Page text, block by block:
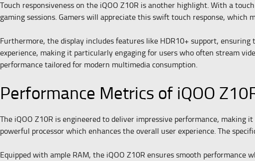
Touch responsiveness on the iQOO Z10R is another highlight. With a
gaming sessions. Gamers will appreciate this swift touch response, which
Furthermore, the display includes features like HDR10+ support,
experience, making it particularly engaging for users who often stream
performance tailored for modern multimedia consumption.
Performance Metrics of iQOO
The iQOO Z10R is engineered to deliver impressive performance,
powerful processor which enhances the overall user experience. The
Equipped with ample RAM, the iQOO Z10R ensures smooth